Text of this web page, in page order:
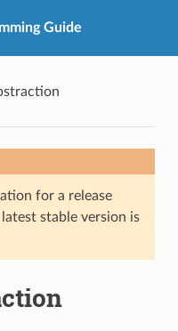
Guide
for a release
stable version is